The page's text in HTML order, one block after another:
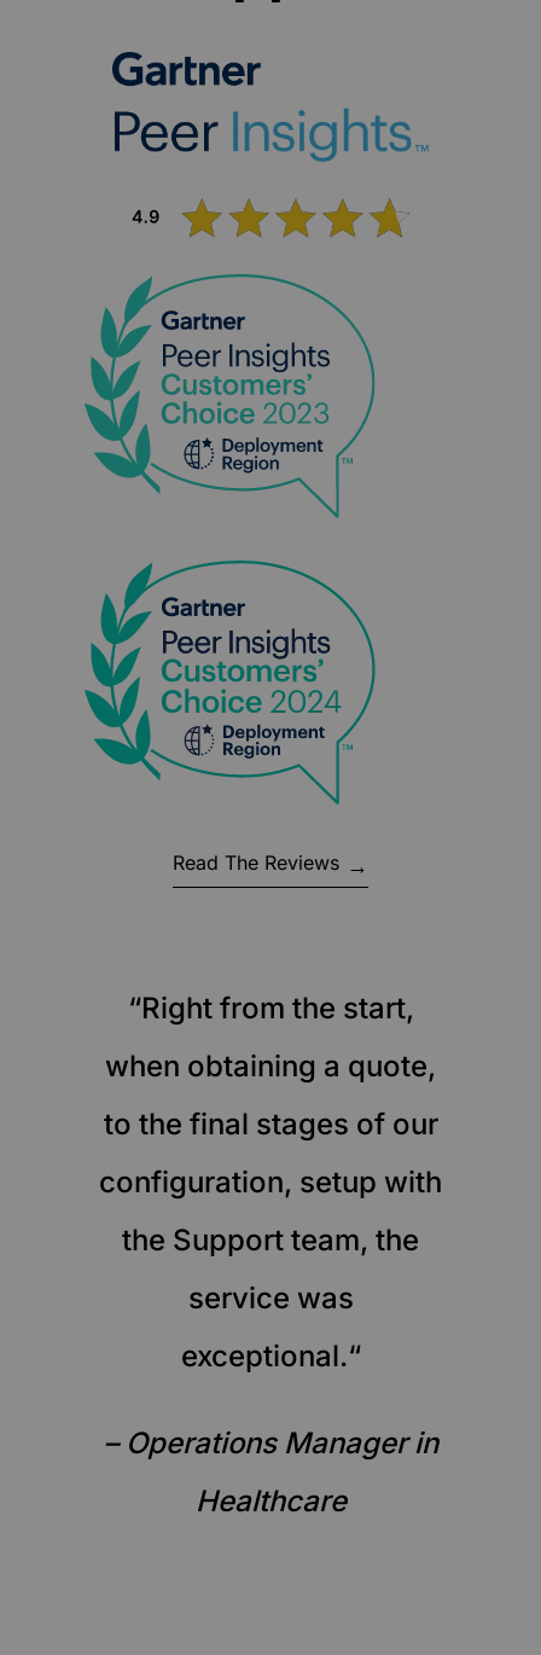
Read The Reviews
“Right from the start,
when obtaining a quote,
to the final stages of our
configuration, setup with
the Support team, the
service was
exceptional.“
– Operations Manager in
Healthcare